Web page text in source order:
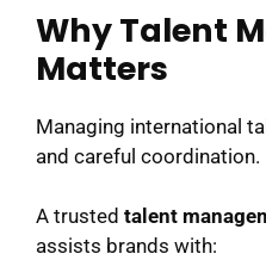
Why Talent
Matters
Managing international
and careful coordination.
A trusted talent
assists brands with: